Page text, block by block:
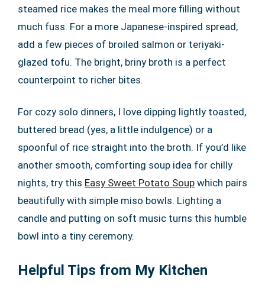
steamed rice makes the meal more filling without
much fuss. For a more Japanese-inspired spread,
add a few pieces of broiled salmon or teriyaki-
glazed tofu. The bright, briny broth is a perfect
counterpoint to richer bites.
For cozy solo dinners, I love dipping lightly toasted,
buttered bread (yes, a little indulgence) or a
spoonful of rice straight into the broth. If you’d like
another smooth, comforting soup idea for chilly
nights, try this Easy Sweet Potato Soup which pairs
beautifully with simple miso bowls. Lighting a
candle and putting on soft music turns this humble
bowl into a tiny ceremony.
Helpful Tips from My Kitchen